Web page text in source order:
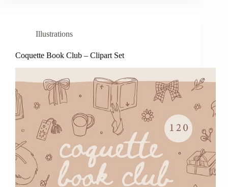
Illustrations
Coquette Book Club – Clipart Set